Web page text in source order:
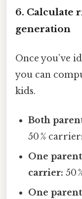
6. Calculate
generation
Once you’ve
you can
kids.
Both
50 %
One
carrier: 50
One